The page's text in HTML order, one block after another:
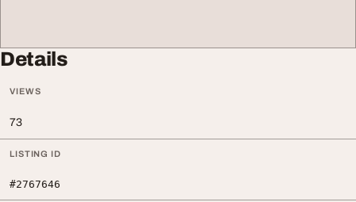
Details
VIEWS
73
LISTING ID
#2767646